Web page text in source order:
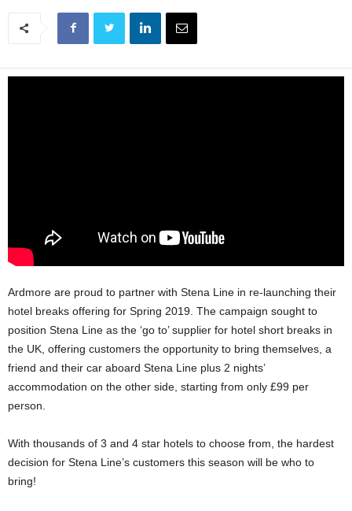
Ardmore are proud to partner with Stena Line in re-launching their
hotel breaks offering for Spring 2019. The campaign sought to
position Stena Line as the ‘go to’ supplier for hotel short breaks in
the UK, offering customers the opportunity to bring themselves, a
friend and their car aboard Stena Line plus 2 nights’
accommodation on the other side, starting from only £99 per
person.
With thousands of 3 and 4 star hotels to choose from, the hardest
decision for Stena Line’s customers this season will be who to
bring!